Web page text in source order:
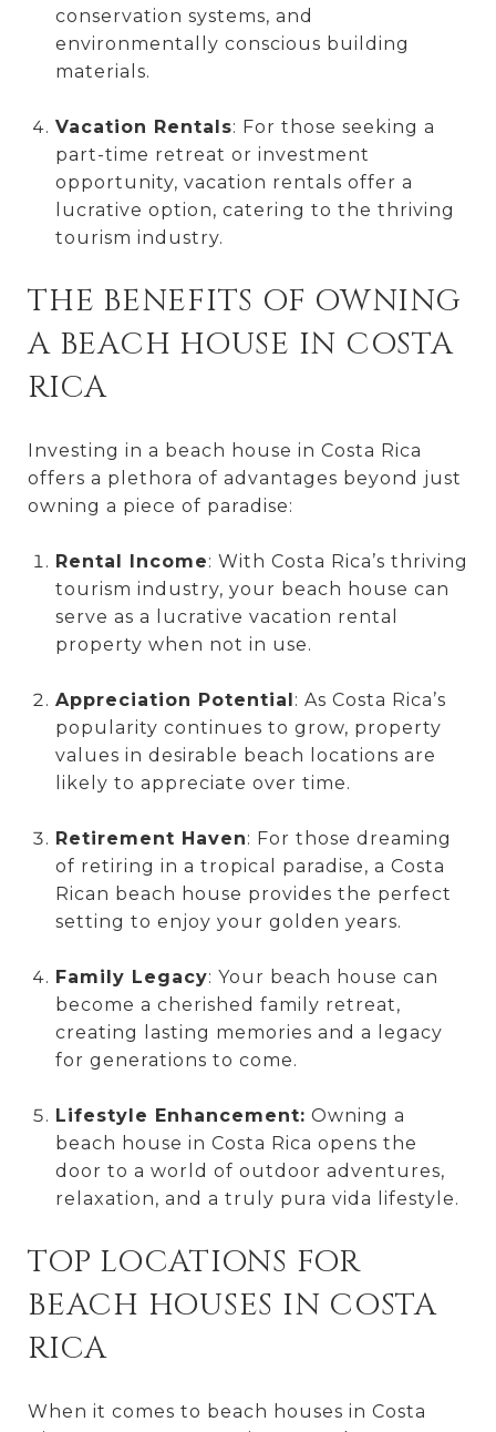
conservation systems, and
environmentally conscious building
materials.
Vacation Rentals: For those seeking a
part-time retreat or investment
opportunity, vacation rentals offer a
lucrative option, catering to the thriving
tourism industry.
THE BENEFITS OF OWNING
A BEACH HOUSE IN COSTA
RICA
Investing in a beach house in Costa Rica
offers a plethora of advantages beyond just
owning a piece of paradise:
Rental Income: With Costa Rica’s thriving
tourism industry, your beach house can
serve as a lucrative vacation rental
property when not in use.
Appreciation Potential: As Costa Rica’s
popularity continues to grow, property
values in desirable beach locations are
likely to appreciate over time.
Retirement Haven: For those dreaming
of retiring in a tropical paradise, a Costa
Rican beach house provides the perfect
setting to enjoy your golden years.
Family Legacy: Your beach house can
become a cherished family retreat,
creating lasting memories and a legacy
for generations to come.
Lifestyle Enhancement: Owning a
beach house in Costa Rica opens the
door to a world of outdoor adventures,
relaxation, and a truly pura vida lifestyle.
TOP LOCATIONS FOR
BEACH HOUSES IN COSTA
RICA
When it comes to beach houses in Costa